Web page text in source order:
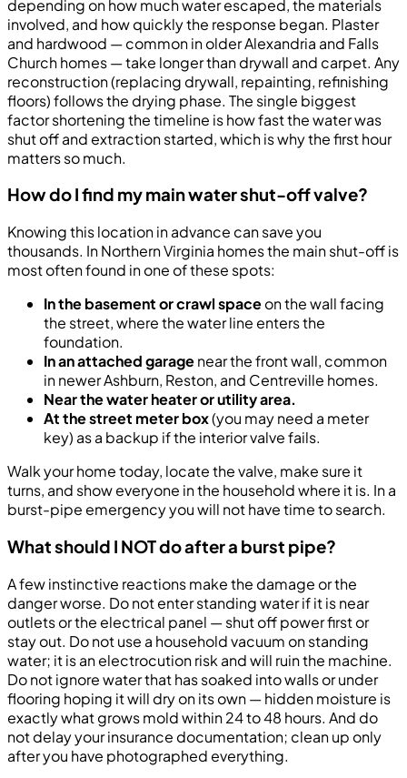
depending on how much water escaped, the materials
involved, and how quickly the response began. Plaster
and hardwood — common in older Alexandria and Falls
Church homes — take longer than drywall and carpet. Any
reconstruction (replacing drywall, repainting, refinishing
floors) follows the drying phase. The single biggest
factor shortening the timeline is how fast the water was
shut off and extraction started, which is why the first hour
matters so much.
How do I find my main water shut-off valve?
Knowing this location in advance can save you
thousands. In Northern Virginia homes the main shut-off is
most often found in one of these spots:
In the basement or crawl spaceon the wall facing
the street, where the water line enters the
foundation.
In an attached garagenear the front wall, common
in newer Ashburn, Reston, and Centreville homes.
Near the water heater or utility area.
At the street meter box(you may need a meter
key) as a backup if the interior valve fails.
Walk your home today, locate the valve, make sure it
turns, and show everyone in the household where it is. In a
burst-pipe emergency you will not have time to search.
What should I NOT do after a burst pipe?
A few instinctive reactions make the damage or the
danger worse. Do not enter standing water if it is near
outlets or the electrical panel — shut off power first or
stay out. Do not use a household vacuum on standing
water; it is an electrocution risk and will ruin the machine.
Do not ignore water that has soaked into walls or under
flooring hoping it will dry on its own — hidden moisture is
exactly what grows mold within 24 to 48 hours. And do
not delay your insurance documentation; clean up only
after you have photographed everything.